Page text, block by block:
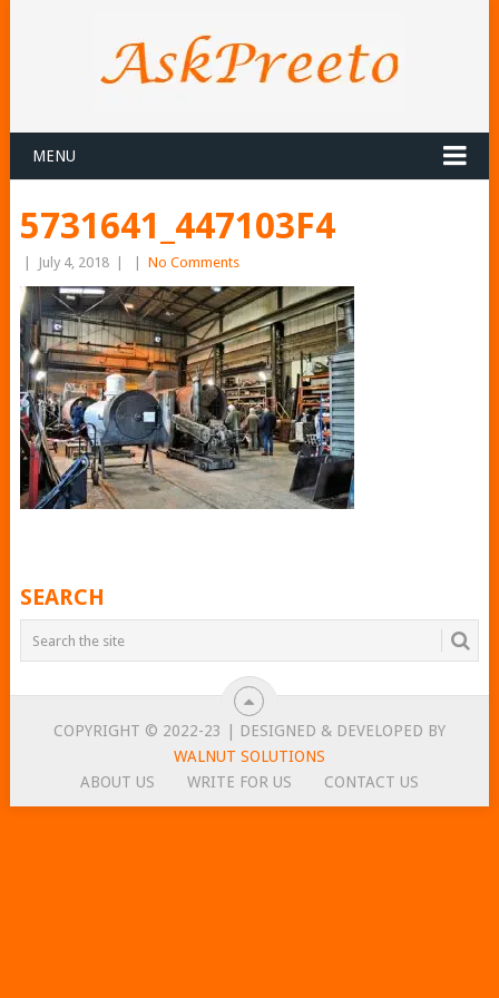
MENU
5731641_447103F4
July 4, 2018 No Comments
SEARCH
COPYRIGHT © 2022-23 | DESIGNED & DEVELOPED BY
WALNUT SOLUTIONS
ABOUT US
WRITE FOR US CONTACT US